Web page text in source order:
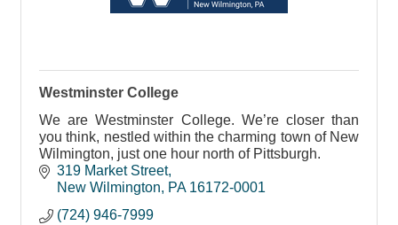
Westminster College
We are Westminster College. We’re closer than
you think, nestled within the charming town of New
Wilmington, just one hour north of Pittsburgh.
319 Market Street
New Wilmington
PA 16172-0001
(724) 946-7999